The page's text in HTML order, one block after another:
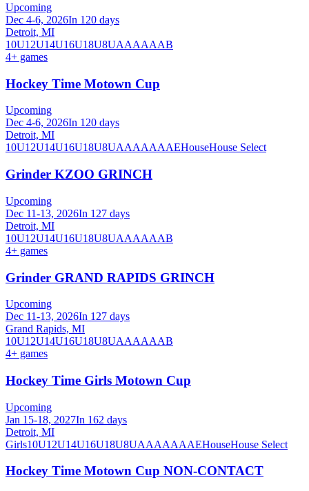
Upcoming
Dec 4-6, 2026In 120 days
Detroit, MI
10U12U14U16U18U8UAAAAAAB
4+ games
Hockey Time Motown Cup
Upcoming
Dec 4-6, 2026In 120 days
Detroit, MI
10U12U14U16U18U8UAAAAAAAEHouseHouse Select
Grinder KZOO GRINCH
Upcoming
Dec 11-13, 2026In 127 days
Detroit, MI
10U12U14U16U18U8UAAAAAAB
4+ games
Grinder GRAND RAPIDS GRINCH
Upcoming
Dec 11-13, 2026In 127 days
Grand Rapids, MI
10U12U14U16U18U8UAAAAAAB
4+ games
Hockey Time Girls Motown Cup
Upcoming
Jan 15-18, 2027In 162 days
Detroit, MI
Girls10U12U14U16U18U8UAAAAAAAEHouseHouse Select
Hockey Time Motown Cup NON-CONTACT